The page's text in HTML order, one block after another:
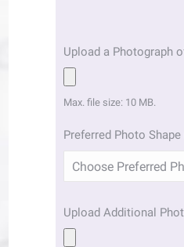
Upload a Photograph
Max. file size: 10 MB.
Preferred Photo
Upload Additional